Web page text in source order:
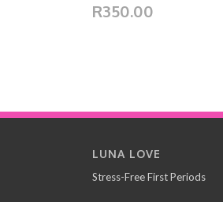
R350.00
LUNA LOVE
Stress-Free First Periods